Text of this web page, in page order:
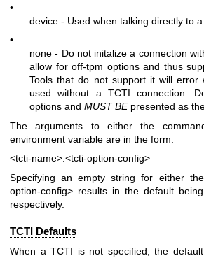
•
device - Used when talking directly to a
•
none - Do not initalize a connection
allow for off-tpm options and thus
Tools that do not support it will error
used without a TCTI connection.
options and MUST BEpresented as
The arguments to either the
environment variable are in the form:
<tcti-name>:<tcti-option-config>
Specifying an empty string for either the
option-config> results in the default
respectively.
TCTI Defaults
When a TCTI is not specified, the